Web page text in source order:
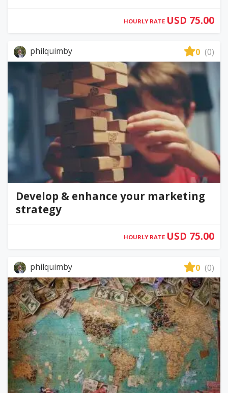
HOURLY RATE USD 75.00
philquimby 0 (0)
Develop & enhance your marketing
strategy
HOURLY RATE USD 75.00
philquimby 0 (0)